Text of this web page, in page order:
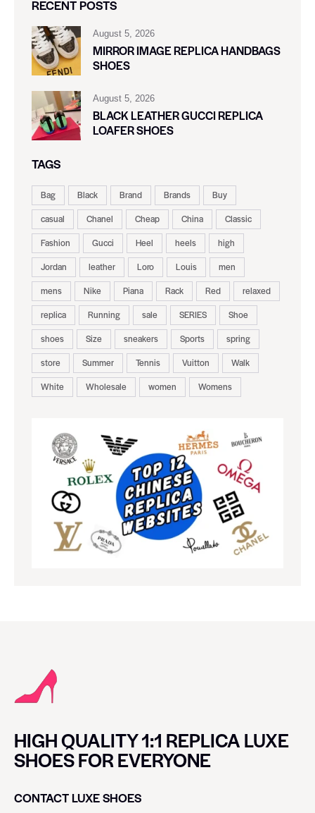
RECENT POSTS
August 5, 2026
MIRROR IMAGE REPLICA HANDBAGS
SHOES
August 5, 2026
BLACK LEATHER GUCCI REPLICA
LOAFER SHOES
TAGS
Bag Black Brand Brands
Buy
casual
Chanel Cheap China
Classic
Fashion
Gucci Heel heels
high
Jordan
leather Loro Louis
men
mens
Nike Piana Rack Red
relaxed
replica
Running sale SERIES
Shoe
shoes
Size sneakers Sports
spring
store
Summer Tennis Vuitton
Walk
White
Wholesale women Womens
HIGH QUALITY 1:1 REPLICA LUXE
SHOES FOR EVERYONE
CONTACT LUXE SHOES